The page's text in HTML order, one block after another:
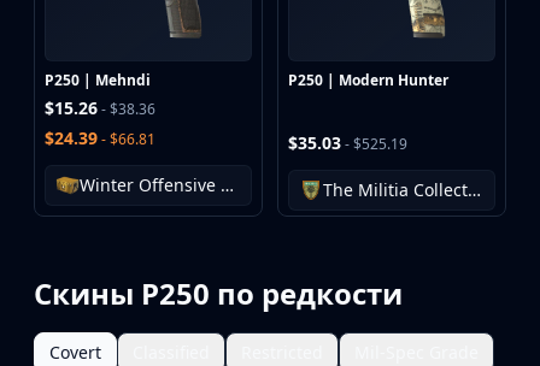
P250 | Mehndi
$15.26- $38.36
$24.39- $66.81
Winter Offensive Weapon Case
P250 | Modern Hunter
$35.03- $525.19
The Militia Collection
Скины P250 по редкости
Covert